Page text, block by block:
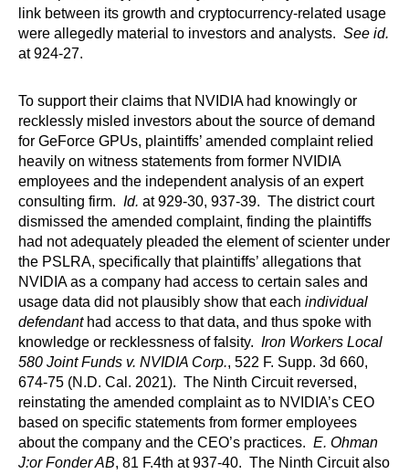
link between its growth and cryptocurrency-related usage
were allegedly material to investors and analysts. See id.
at 924-27.
To support their claims that NVIDIA had knowingly or
recklessly misled investors about the source of demand
for GeForce GPUs, plaintiffs’ amended complaint relied
heavily on witness statements from former NVIDIA
employees and the independent analysis of an expert
consulting firm. Id. at 929-30, 937-39. The district court
dismissed the amended complaint, finding the plaintiffs
had not adequately pleaded the element of scienter under
the PSLRA, specifically that plaintiffs’ allegations that
NVIDIA as a company had access to certain sales and
usage data did not plausibly show that each individual
defendanthad access to that data, and thus spoke with
knowledge or recklessness of falsity. Iron Workers Local
580 Joint Funds v. NVIDIA Corp., 522 F. Supp. 3d 660,
674-75 (N.D. Cal. 2021). The Ninth Circuit reversed,
reinstating the amended complaint as to NVIDIA’s CEO
based on specific statements from former employees
about the company and the CEO’s practices. E. Ohman
J:or Fonder AB, 81 F.4th at 937-40. The Ninth Circuit also